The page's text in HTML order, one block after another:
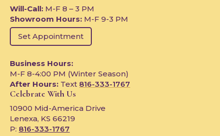
Will-Call: M-F 8 – 3 PM
Showroom Hours: M-F 9-3 PM
Set Appointment
Business Hours:
M-F 8-4:00 PM (Winter Season)
After Hours: Text 816-333-1767
Celebrate With Us
10900 Mid-America Drive
Lenexa, KS 66219
P: 816-333-1767